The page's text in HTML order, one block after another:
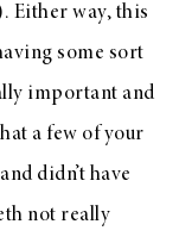
Either way, this
some sort
important and
a few of your
didn’t have
not really